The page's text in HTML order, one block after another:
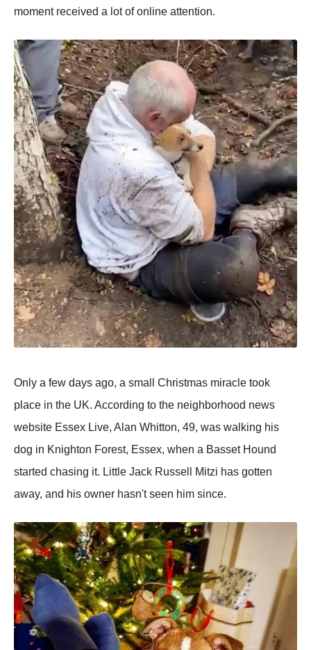
moment received a lot of online attention.
Only a few days ago, a small Christmas miracle took
place in the UK. According to the neighborhood news
website Essex Live, Alan Whitton, 49, was walking his
dog in Knighton Forest, Essex, when a Basset Hound
started chasing it. Little Jack Russell Mitzi has gotten
away, and his owner hasn't seen him since.